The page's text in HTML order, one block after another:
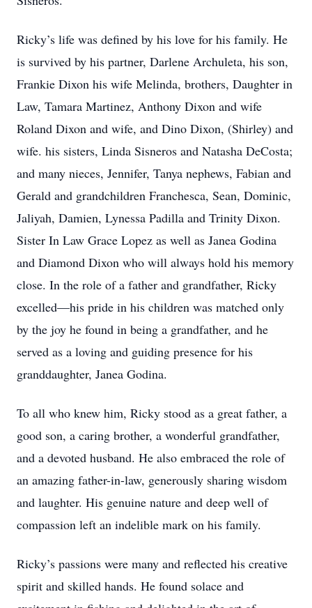
Ricky’s life was defined by his love for his family. He
is survived by his partner, Darlene Archuleta, his son,
Frankie Dixon his wife Melinda, brothers, Daughter in
Law, Tamara Martinez, Anthony Dixon and wife
Roland Dixon and wife, and Dino Dixon, (Shirley) and
wife. his sisters, Linda Sisneros and Natasha DeCosta;
and many nieces, Jennifer, Tanya nephews, Fabian and
Gerald and grandchildren Franchesca, Sean, Dominic,
Jaliyah, Damien, Lynessa Padilla and Trinity Dixon.
Sister In Law Grace Lopez as well as Janea Godina
and Diamond Dixon who will always hold his memory
close. In the role of a father and grandfather, Ricky
excelled—his pride in his children was matched only
by the joy he found in being a grandfather, and he
served as a loving and guiding presence for his
granddaughter, Janea Godina.
To all who knew him, Ricky stood as a great father, a
good son, a caring brother, a wonderful grandfather,
and a devoted husband. He also embraced the role of
an amazing father-in-law, generously sharing wisdom
and laughter. His genuine nature and deep well of
compassion left an indelible mark on his family.
Ricky’s passions were many and reflected his creative
spirit and skilled hands. He found solace and